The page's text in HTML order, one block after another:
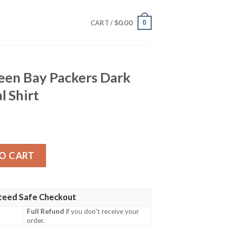
CART / $0.00 0
Bay Packers Dark
Shirt
Dark Hawaiian Tropical Shirt quantity
CART
Safe Checkout
Full Refund if you don't receive your
order.